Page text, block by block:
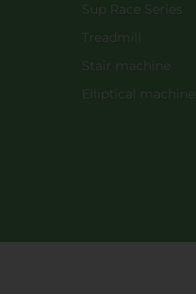
Sup Race Series
Treadmill
Stair machine
Elliptical machine